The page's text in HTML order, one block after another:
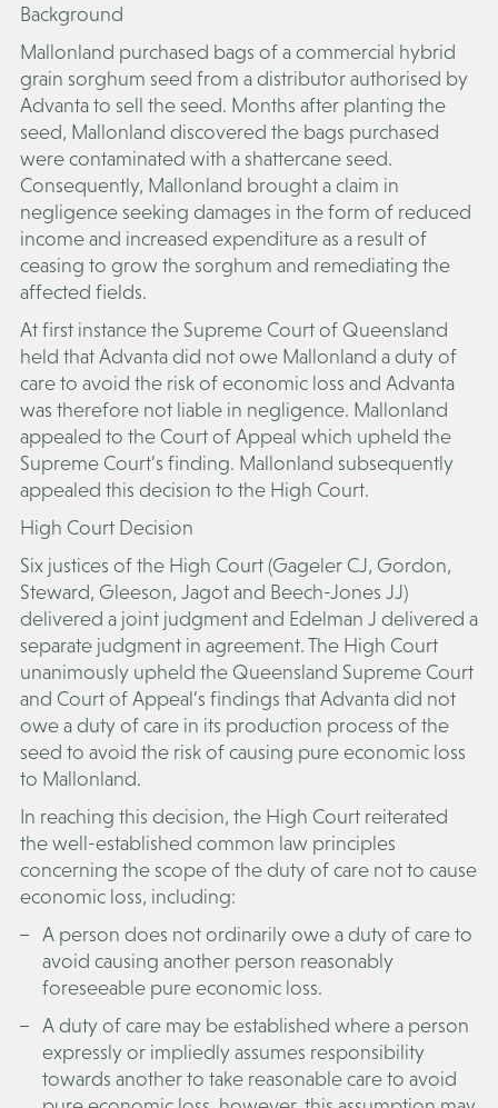
Background
Mallonland purchased bags of a commercial hybrid
grain sorghum seed from a distributor authorised by
Advanta to sell the seed. Months after planting the
seed, Mallonland discovered the bags purchased
were contaminated with a shattercane seed.
Consequently, Mallonland brought a claim in
negligence seeking damages in the form of reduced
income and increased expenditure as a result of
ceasing to grow the sorghum and remediating the
affected fields.
At first instance the Supreme Court of Queensland
held that Advanta did not owe Mallonland a duty of
care to avoid the risk of economic loss and Advanta
was therefore not liable in negligence. Mallonland
appealed to the Court of Appeal which upheld the
Supreme Court’s finding. Mallonland subsequently
appealed this decision to the High Court.
High Court Decision
Six justices of the High Court (Gageler CJ, Gordon,
Steward, Gleeson, Jagot and Beech-Jones JJ)
delivered a joint judgment and Edelman J delivered a
separate judgment in agreement. The High Court
unanimously upheld the Queensland Supreme Court
and Court of Appeal’s findings that Advanta did not
owe a duty of care in its production process of the
seed to avoid the risk of causing pure economic loss
to Mallonland.
In reaching this decision, the High Court reiterated
the well-established common law principles
concerning the scope of the duty of care not to cause
economic loss, including:
A person does not ordinarily owe a duty of care to
avoid causing another person reasonably
foreseeable pure economic loss.
A duty of care may be established where a person
expressly or impliedly assumes responsibility
towards another to take reasonable care to avoid